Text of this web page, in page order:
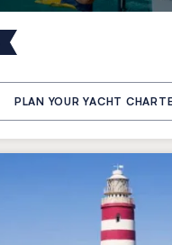
PLAN YOUR YACHT